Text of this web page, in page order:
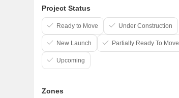
Project Status
Ready to Move Under Construction
New Launch Partially Ready To Move
Upcoming
Zones